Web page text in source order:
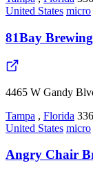
United States micro
81Bay
4465 W Gandy
Tampa , Florida
United States micro
Angry Chair